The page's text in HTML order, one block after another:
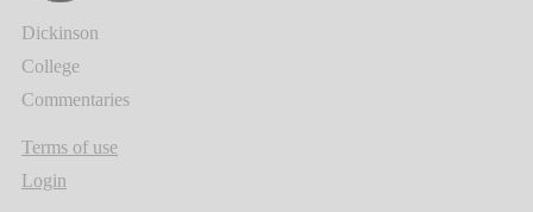
Dickinson
College
Commentaries
Terms of use
Login